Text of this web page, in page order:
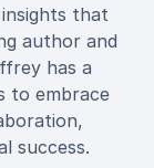
that
author and
has a
to embrace
success.